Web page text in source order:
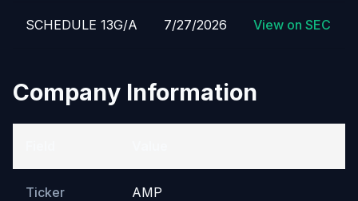
SCHEDULE 13G/A 7/27/2026 View on SEC
Company Information
Ticker AMP